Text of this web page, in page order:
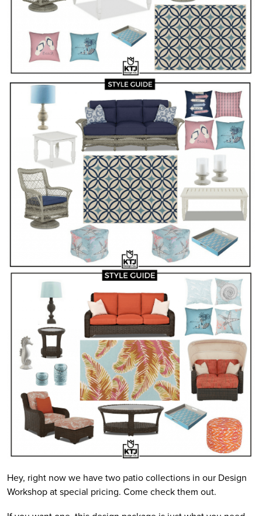
Hey, right now we have two patio collections in our Design
Workshop at special pricing. Come check them out.